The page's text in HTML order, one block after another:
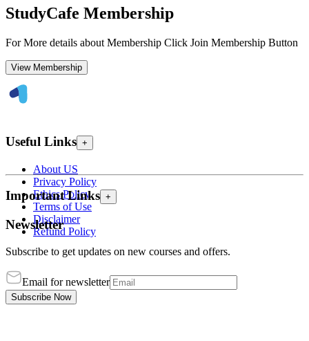
StudyCafe Membership
For More details about Membership Click Join Membership Button
View Membership
Useful Links +
About US
Privacy Policy
Ethics Policy
Terms of Use
Disclaimer
Refund Policy
Important Links +
Newsletter
Subscribe to get updates on new courses and offers.
Email for newsletter
Subscribe Now